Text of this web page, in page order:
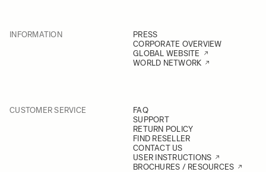
INFORMATION
PRESS
CORPORATE OVERVIEW
GLOBAL WEBSITE
WORLD NETWORK
CUSTOMER SERVICE
FAQ
SUPPORT
RETURN POLICY
FIND RESELLER
CONTACT US
USER INSTRUCTIONS
BROCHURES / RESOURCES